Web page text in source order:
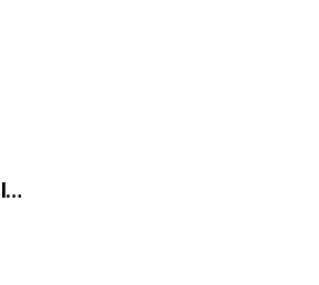
Dornbracht Gentle Concealed Thermostat Trim with Two-Way Volume Control – Chrome